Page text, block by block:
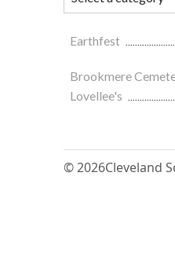
Earthfest
Brookmere
Lovellee's
© 2026Cleveland